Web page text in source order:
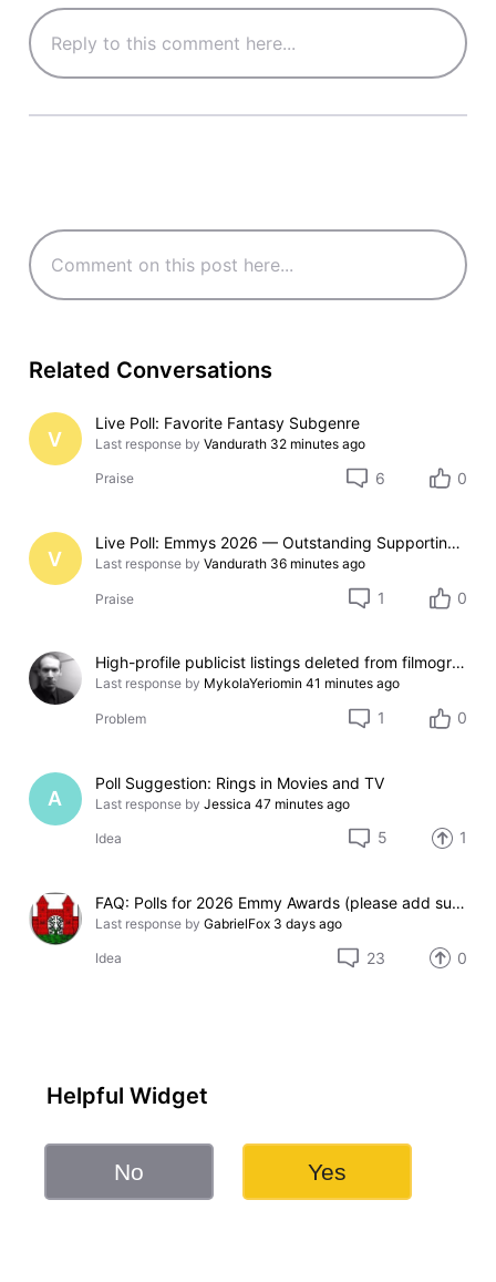
Related Conversations
V
Live Poll: Favorite Fantasy Subgenre
Last response by Vandurath 32 minutes ago
Praise 6 0
V
Live Poll: Emmys 2026 — Outstanding Supporting Actor in a Limited Series or Movie
Last response by Vandurath 36 minutes ago
Praise 1 0
High-profile publicist listings deleted from filmography
Last response by MykolaYeriomin 41 minutes ago
Problem 1 0
A
Poll Suggestion: Rings in Movies and TV
Last response by Jessica 47 minutes ago
Idea 5 1
FAQ: Polls for 2026 Emmy Awards (please add suggestions here)
Last response by GabrielFox 3 days ago
Idea 23 0
Helpful Widget
No Yes